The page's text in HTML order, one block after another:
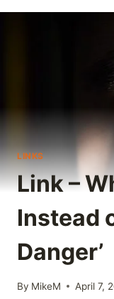
LINKS
Link –
Instead
Danger’
By MikeM April 7,